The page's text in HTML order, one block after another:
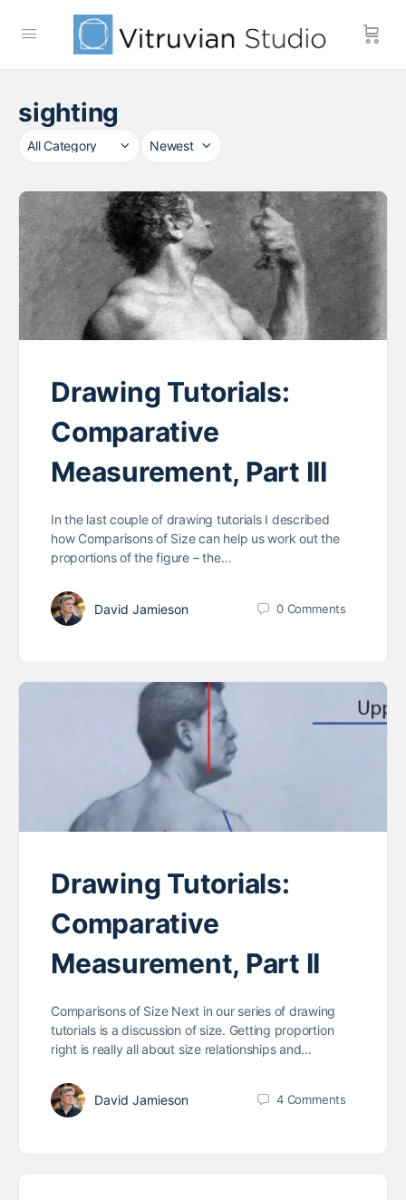
sighting
Category
Sort
Drawing Tutorials:
Comparative
Measurement, Part III
In the last couple of drawing tutorials I described
how Comparisons of Size can help us work out the
proportions of the figure – the…
David Jamieson 0 Comments
Drawing Tutorials:
Comparative
Measurement, Part II
Comparisons of Size Next in our series of drawing
tutorials is a discussion of size. Getting proportion
right is really all about size relationships and…
David Jamieson 4 Comments